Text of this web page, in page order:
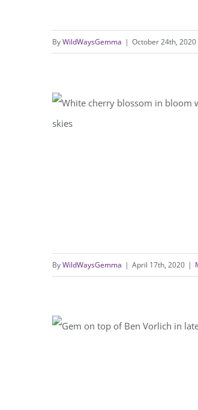
ByWildWaysGemma | October 24th, 2020
ByWildWaysGemma | April 17th, 2020 |